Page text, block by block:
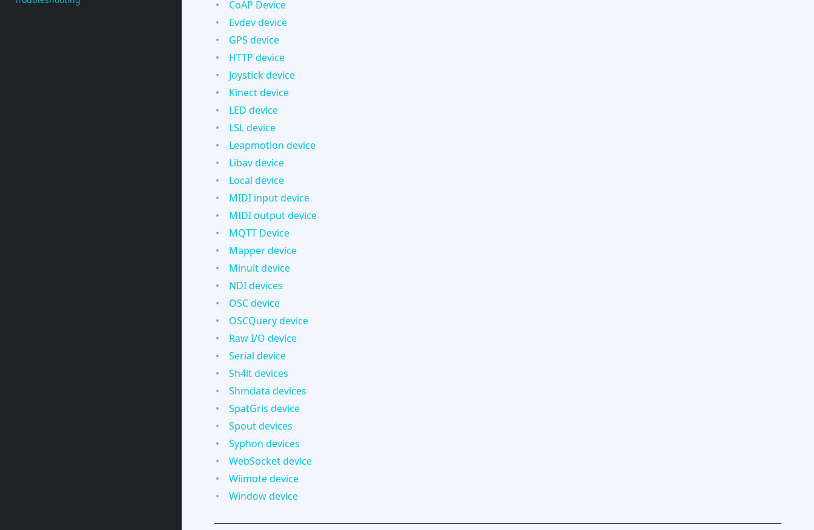
CoAP Device
Evdev device
GPS device
HTTP device
Joystick device
Kinect device
LED device
LSL device
Leapmotion device
Libav device
Local device
MIDI input device
MIDI output device
MQTT Device
Mapper device
Minuit device
NDI devices
OSC device
OSCQuery device
Raw I/O device
Serial device
Sh4lt devices
Shmdata devices
SpatGris device
Spout devices
Syphon devices
WebSocket device
Wiimote device
Window device